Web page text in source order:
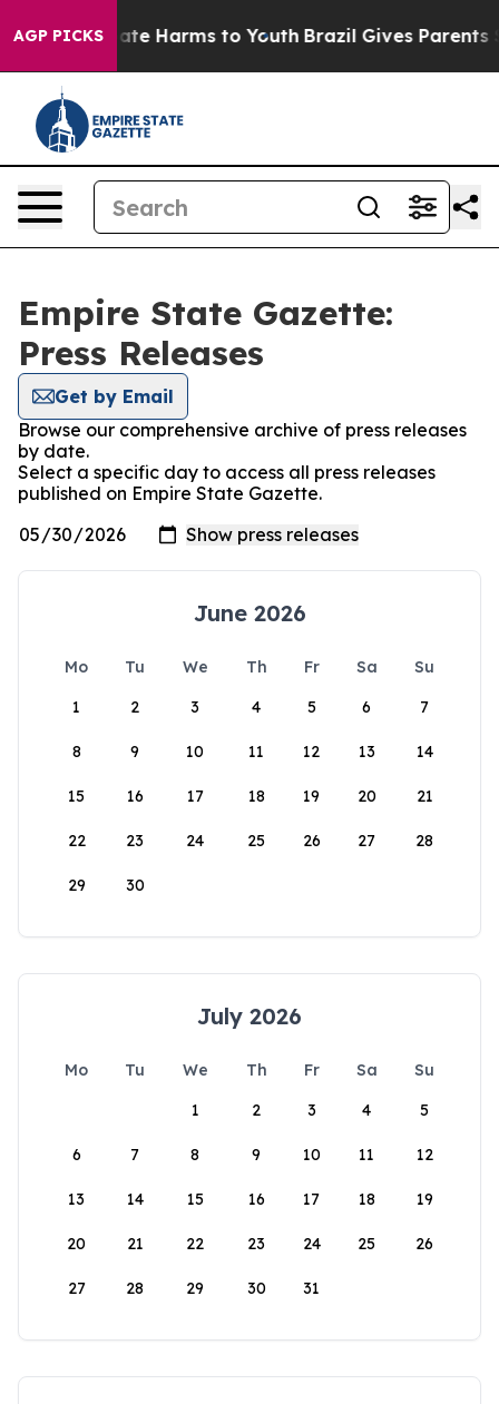
AGP PICKS
to Abate Harms to Youth Brazil Gives Parents
Empire State Gazette:
Press Releases
Get by Email
Browse our comprehensive archive of press releases
by date.
Select a specific day to access all press releases
published on Empire State Gazette.
June 2026
Mo Tu We Th Fr Sa
Su
1
2 3 4 5 6 7
8 9 10 11 12 13 14
15 16 17 18 19 20 21
22 23 24 25 26 27 28
29 30
July 2026
Mo Tu We Th Fr Sa
Su
1
2 3 4 5
6 7 8 9 10 11 12
13 14 15 16 17 18 19
20 21 22 23 24 25 26
27 28 29 30 31